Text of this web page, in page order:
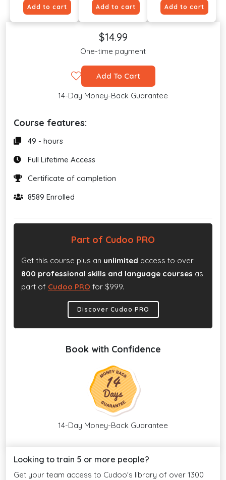
Add to cart Add to cart Add to cart
$14.99
One-time payment
Add To Cart
14-Day Money-Back Guarantee
Course features:
49 - hours
Full Lifetime Access
Certificate of completion
8589 Enrolled
Part of Cudoo PRO
Get this course plus an unlimited access to over
800 professional skills and language courses as
part of Cudoo PRO for $999.
Discover Cudoo PRO
Book with Confidence
14-Day Money-Back Guarantee
Looking to train 5 or more people?
Get your team access to Cudoo's library of over 1300